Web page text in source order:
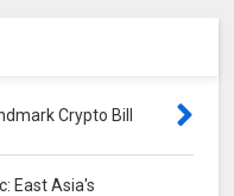
Crypto Bill
East Asia's